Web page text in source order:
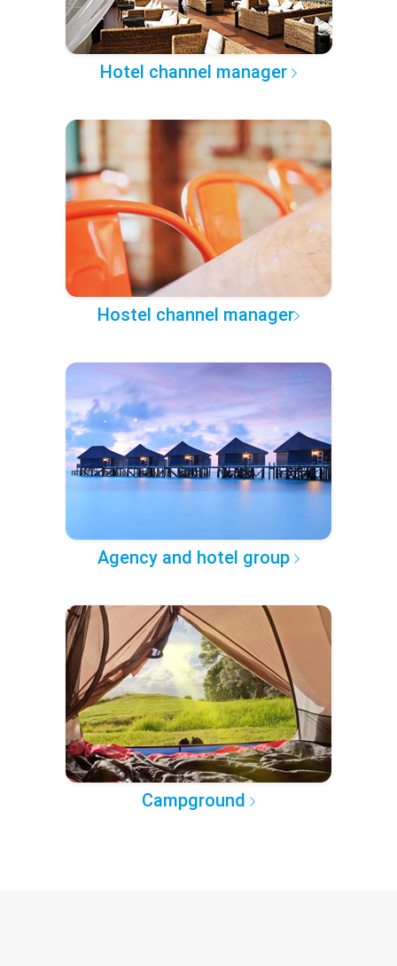
Hotel channel manager
Hostel channel manager
Agency and hotel group
Campground